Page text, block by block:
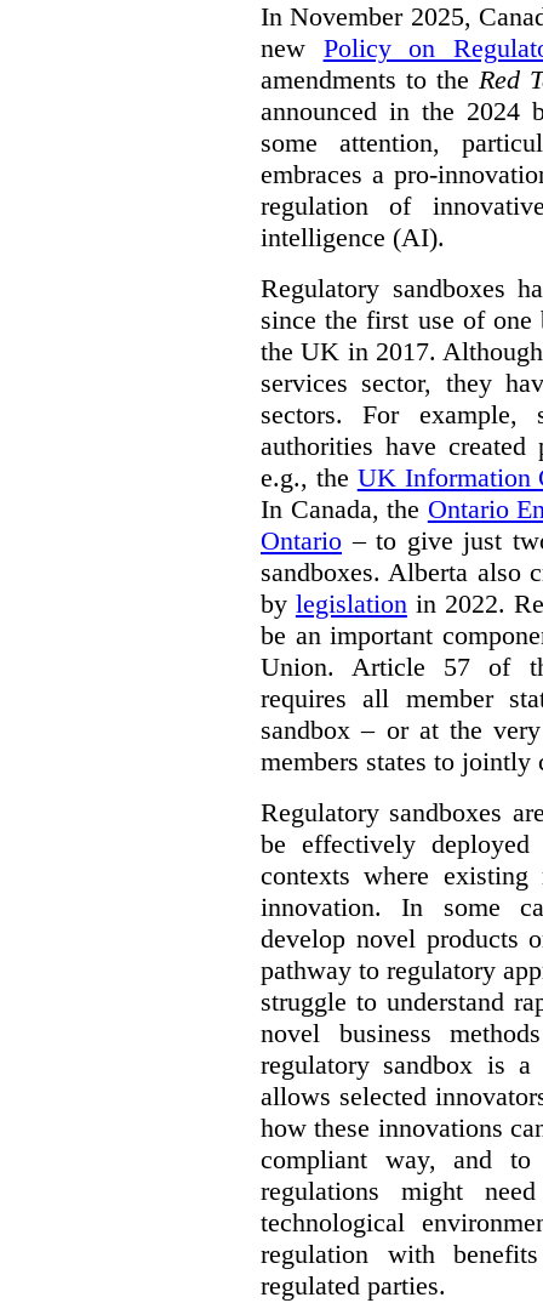
In November 2025,
new Policy on
amendments to the Red
announced in the 2024
some attention,
embraces a pro-
regulation of
intelligence (AI).
Regulatory sandboxes
since the first use of
the UK in 2017.
services sector, they
sectors. For example,
authorities have created
e.g., the UK Information
In Canada, the Ontario
Ontario – to give just
sandboxes. Alberta also
by legislationin 2022.
be an important
Union. Article 57 of
requires all member
sandbox – or at the
members states to jointly
Regulatory sandboxes
be effectively
contexts where
innovation. In some
develop novel products
pathway to regulatory
struggle to understand
novel business
regulatory sandbox is
allows selected
how these innovations
compliant way, and
regulations might
technological
regulation with
regulated parties.